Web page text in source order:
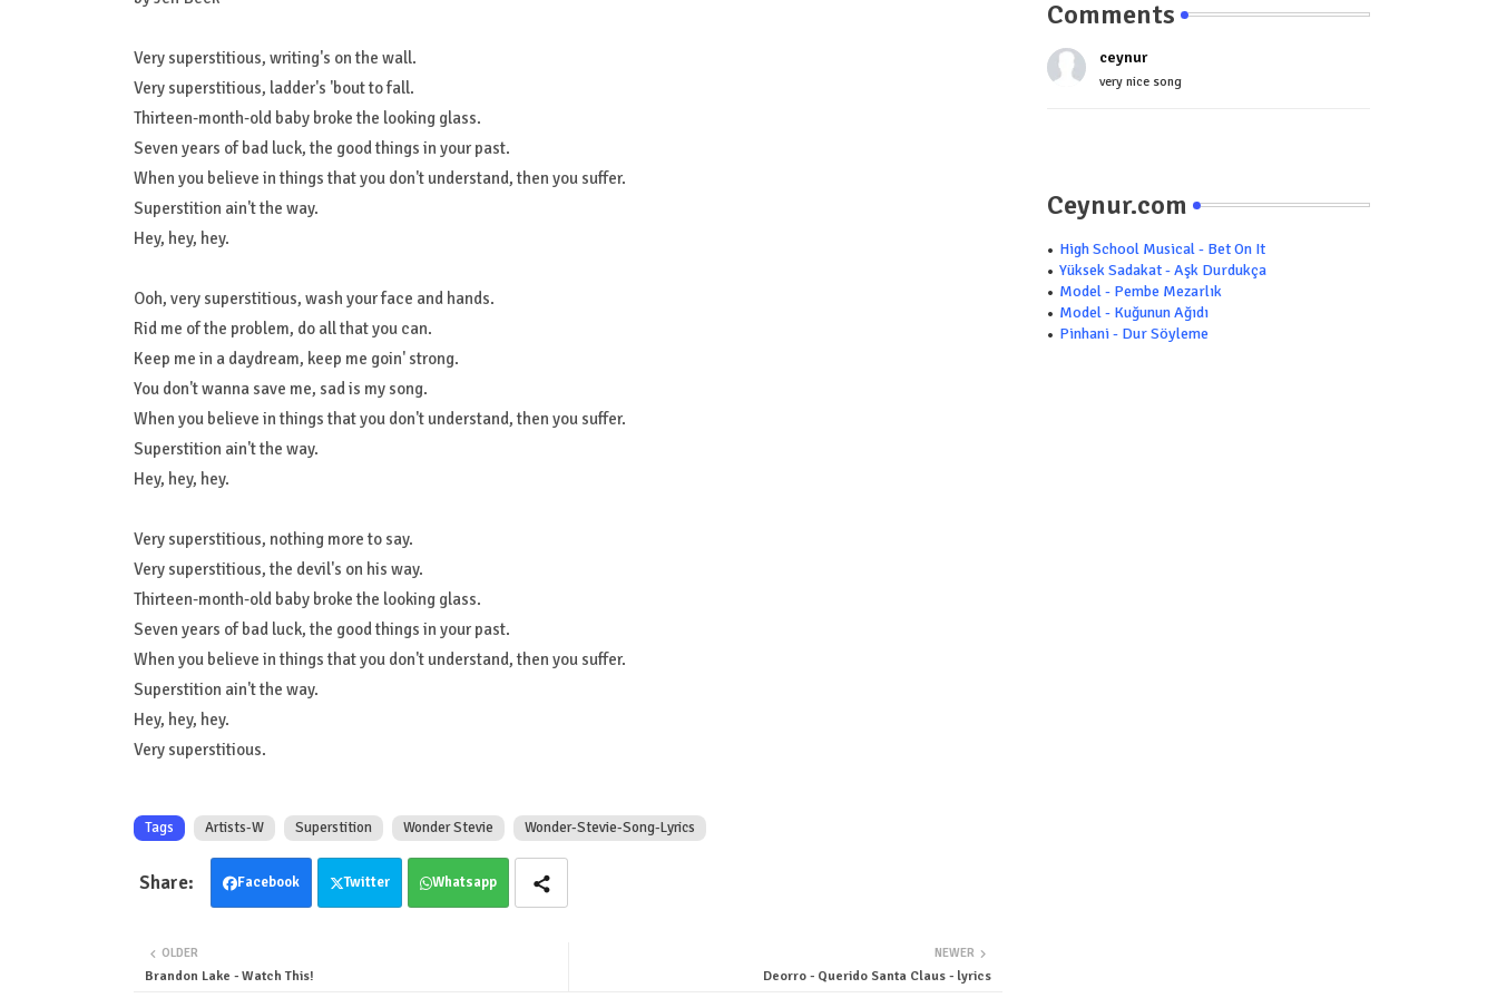
Very superstitious, writing's on the wall.
Very superstitious, ladder's 'bout to fall.
Thirteen-month-old baby broke the looking glass.
Seven years of bad luck, the good things in your past.
When you believe in things that you don't understand, then you suffer.
Superstition ain't the way.
Hey, hey, hey.
Ooh, very superstitious, wash your face and hands.
Rid me of the problem, do all that you can.
Keep me in a daydream, keep me goin' strong.
You don't wanna save me, sad is my song.
When you believe in things that you don't understand, then you suffer.
Superstition ain't the way.
Hey, hey, hey.
Very superstitious, nothing more to say.
Very superstitious, the devil's on his way.
Thirteen-month-old baby broke the looking glass.
Seven years of bad luck, the good things in your past.
When you believe in things that you don't understand, then you suffer.
Superstition ain't the way.
Hey, hey, hey.
Very superstitious.
Tags Artists-W Superstition Wonder Stevie Wonder-Stevie-Song-Lyrics
Facebook Twitter Whatsapp
NEWER
Deorro - Querido Santa Claus - lyrics
OLDER
Brandon Lake - Watch This!
Comments
ceynur
very nice song
Ceynur.com
High School Musical - Bet On It
Yüksek Sadakat - Aşk Durdukça
Model - Pembe Mezarlık
Model - Kuğunun Ağıdı
Pinhani - Dur Söyleme